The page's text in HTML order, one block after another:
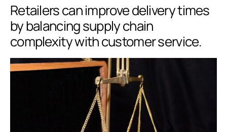
Retailers can improve delivery times
by balancing supply chain
complexity with customer service.